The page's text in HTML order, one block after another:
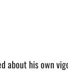
about his own